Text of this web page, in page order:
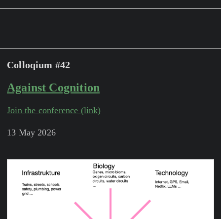
Colloqium #42
Against Cognition
Join the conference (link)
13 May 2026